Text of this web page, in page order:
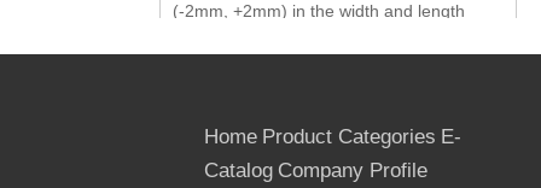
(-2mm, +2mm) in the width and length
MIQ: One 40FT container for the trial
Order
Home Product Categories E-
Catalog Company Profile